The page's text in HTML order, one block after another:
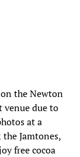
the Newton
venue due to
at a
Jamtones,
free cocoa